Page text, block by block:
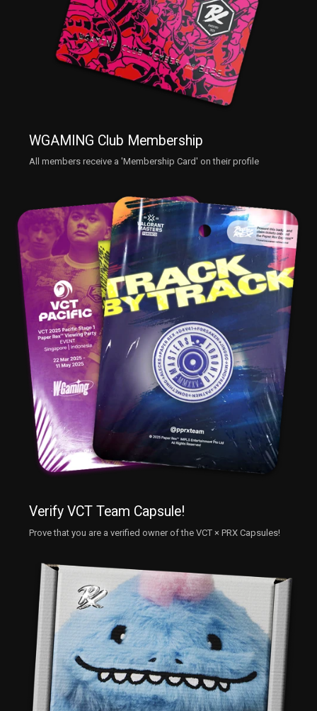
WGAMING Club Membership
All members receive a 'Membership Card' on their profile
Verify VCT Team Capsule!
Prove that you are a verified owner of the VCT × PRX Capsules!